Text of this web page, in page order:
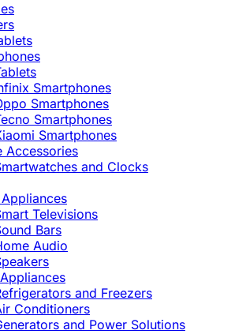
Smartphones
Smartphones
Smartphones
Smartphones
Accessories
and Clocks
Televisions
Bars
Audio
and Freezers
Conditioners
and Power Solutions